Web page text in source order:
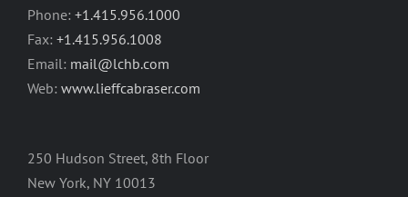
Phone: +1.415.956.1000
Fax: +1.415.956.1008
Email: mail@lchb.com
Web: www.lieffcabraser.com
250 Hudson Street, 8th Floor
New York, NY 10013